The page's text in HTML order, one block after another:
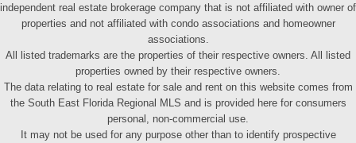
independent real estate brokerage company that is not affiliated with owner of
properties and not affiliated with condo associations and homeowner
associations.
All listed trademarks are the properties of their respective owners. All listed
properties owned by their respective owners.
The data relating to real estate for sale and rent on this website comes from
the South East Florida Regional MLS and is provided here for consumers
personal, non-commercial use.
It may not be used for any purpose other than to identify prospective